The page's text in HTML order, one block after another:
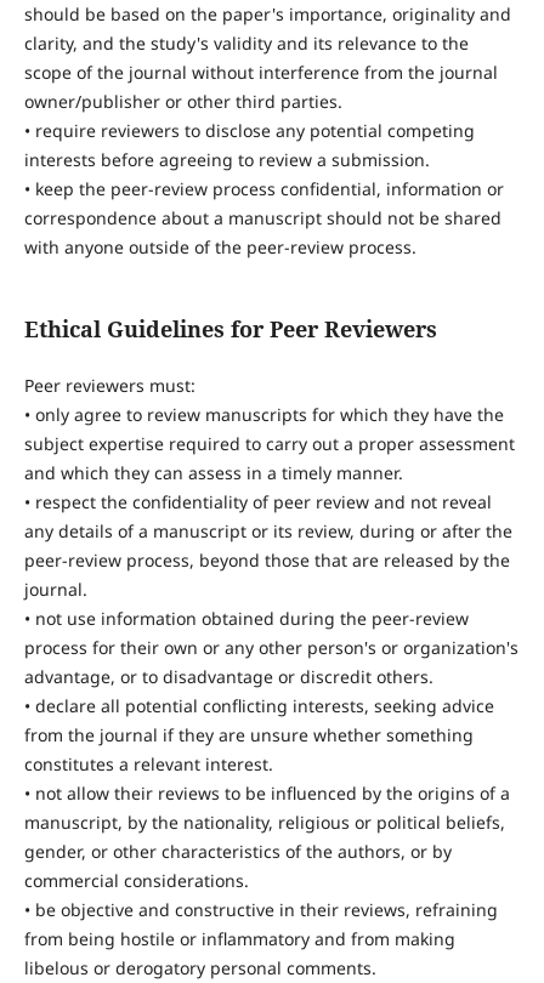
should be based on the paper's importance, originality and
clarity, and the study's validity and its relevance to the
scope of the journal without interference from the journal
owner/publisher or other third parties.
• require reviewers to disclose any potential competing
interests before agreeing to review a submission.
• keep the peer-review process confidential, information or
correspondence about a manuscript should not be shared
with anyone outside of the peer-review process.
Ethical Guidelines for Peer Reviewers
Peer reviewers must:
• only agree to review manuscripts for which they have the
subject expertise required to carry out a proper assessment
and which they can assess in a timely manner.
• respect the confidentiality of peer review and not reveal
any details of a manuscript or its review, during or after the
peer-review process, beyond those that are released by the
journal.
• not use information obtained during the peer-review
process for their own or any other person's or organization's
advantage, or to disadvantage or discredit others.
• declare all potential conflicting interests, seeking advice
from the journal if they are unsure whether something
constitutes a relevant interest.
• not allow their reviews to be influenced by the origins of a
manuscript, by the nationality, religious or political beliefs,
gender, or other characteristics of the authors, or by
commercial considerations.
• be objective and constructive in their reviews, refraining
from being hostile or inflammatory and from making
libelous or derogatory personal comments.